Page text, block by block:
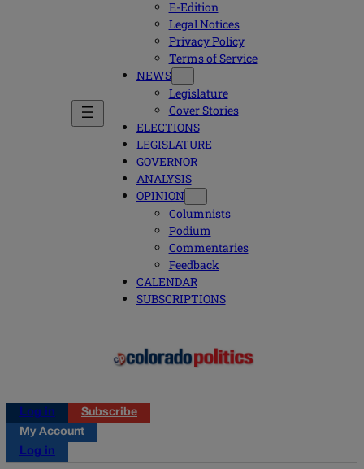
E-Edition
Legal Notices
Privacy Policy
Terms of Service
NEWS
Legislature
Cover Stories
ELECTIONS
LEGISLATURE
GOVERNOR
ANALYSIS
OPINION
Columnists
Podium
Commentaries
Feedback
CALENDAR
SUBSCRIPTIONS
Log in
Subscribe
My Account
Log in